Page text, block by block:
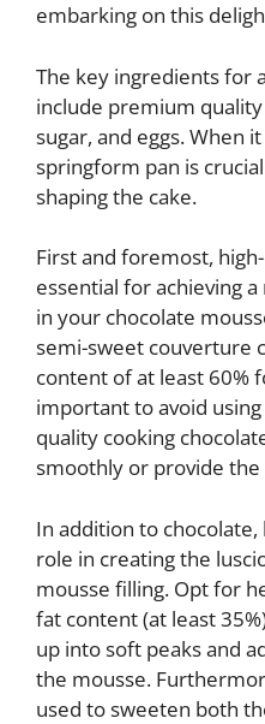
embarking on this
The key ingredients for
include premium
sugar, and eggs. When
springform pan is
shaping the cake.
First and foremost,
essential for achieving
in your chocolate
semi-sweet couverture
content of at least 60%
important to avoid
quality cooking
smoothly or provide
In addition to chocolate,
role in creating the
mousse filling. Opt for
fat content (at least
up into soft peaks and
the mousse.
used to sweeten both